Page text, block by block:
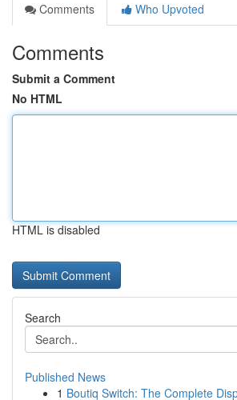
Comments
Who Upvoted
Comments
Submit a Comment
No HTML
HTML is disabled
Search
Published News
1 Boutiq Switch: The Complete